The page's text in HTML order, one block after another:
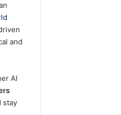
and
AI
stay